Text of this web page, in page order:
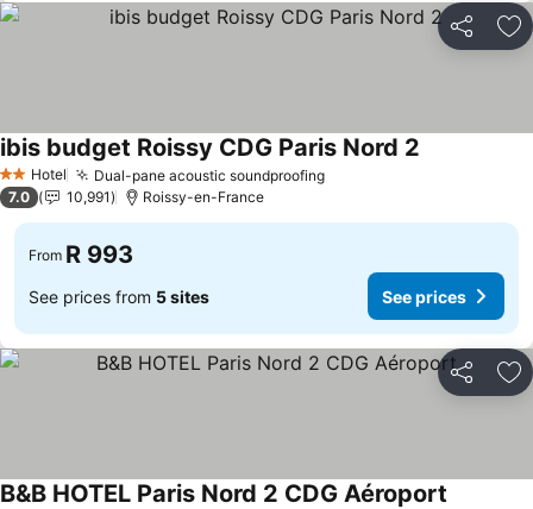
Share
2 StarsHotel Dual-pane acoustic soundproofing
ibis budget Roissy CDG Paris Nord 2
7.0 10,991 Roissy-en-France
From R 993
See prices from 5 sites See prices
Share
B&B HOTEL Paris Nord 2 CDG Aéroport